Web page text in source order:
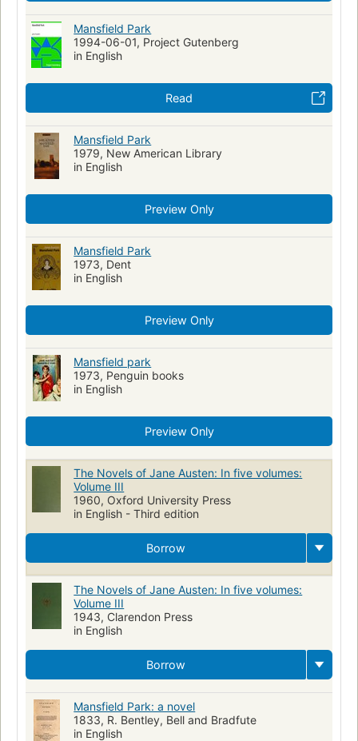
Mansfield Park
1994-06-01, Project Gutenberg
in English
Read
Mansfield Park
1979, New American Library
in English
Preview Only
Mansfield Park
1973, Dent
in English
Preview Only
Mansfield park
1973, Penguin books
in English
Preview Only
The Novels of Jane Austen: In five volumes:
Volume III
1960, Oxford University Press
in English - Third edition
Borrow
The Novels of Jane Austen: In five volumes:
Volume III
1943, Clarendon Press
in English
Borrow
Mansfield Park: a novel
1833, R. Bentley, Bell and Bradfute
in English